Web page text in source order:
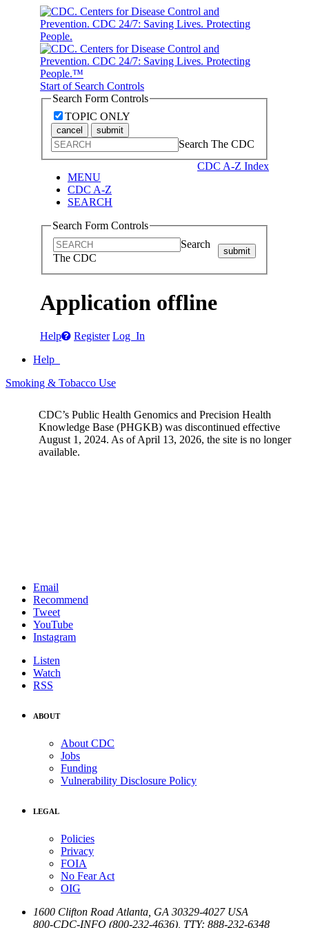
Start of Search Controls
Search Form Controls
TOPIC ONLY
cancel submit
Search The CDC
CDC A-Z Index
MENU
CDC A-Z
SEARCH
Search Form Controls
Search
The CDC
submit
Application offline
Help Register Log In
Help
Smoking & Tobacco Use
CDC’s Public Health Genomics and Precision Health
Knowledge Base (PHGKB) was discontinued effective
August 1, 2024. As of April 13, 2026, the site is no longer
available.
Email
Recommend
Tweet
YouTube
Instagram
Listen
Watch
RSS
ABOUT
About CDC
Jobs
Funding
Vulnerability Disclosure Policy
LEGAL
Policies
Privacy
FOIA
No Fear Act
OIG
1600 Clifton Road Atlanta GA 30329-4027 USA
800-CDC-INFO (800-232-4636) TTY: 888-232-6348